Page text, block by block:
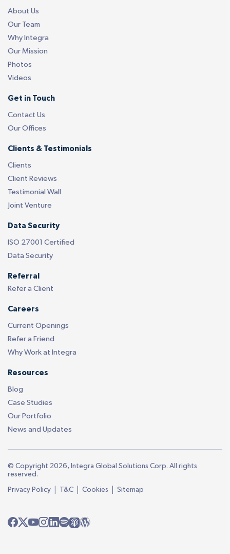
About Us
Our Team
Why Integra
Our Mission
Photos
Videos
Get in Touch
Contact Us
Our Offices
Clients & Testimonials
Clients
Client Reviews
Testimonial Wall
Joint Venture
Data Security
ISO 27001 Certified
Data Security
Referral
Refer a Client
Careers
Current Openings
Refer a Friend
Why Work at Integra
Resources
Blog
Case Studies
Our Portfolio
News and Updates
© Copyright 2026, Integra Global Solutions Corp. All rights
reserved.
Privacy Policy | T&C | Cookies | Sitemap